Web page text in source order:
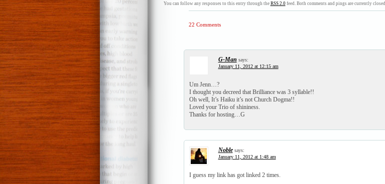
You can follow any responses to this entry through the RSS 2.0feed. Both comments and pings are currently closed.
22 Comments
G-Man says:
January 11, 2012 at 12:15 am
Um Jenn…?
I thought you decreed that Brilliance was 3 syllable!!
Oh well, It’s Haiku it’s not Church Dogma!!
Loved your Trio of shininess.
Thanks for hosting…G
Noble says:
January 11, 2012 at 1:48 am
I guess my link has got linked 2 times.